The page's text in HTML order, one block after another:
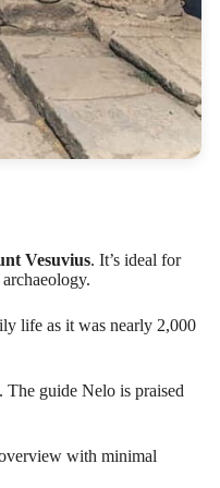
Vesuvius. It’s ideal for
life as it was nearly 2,000
guide Nelo is praised
with minimal